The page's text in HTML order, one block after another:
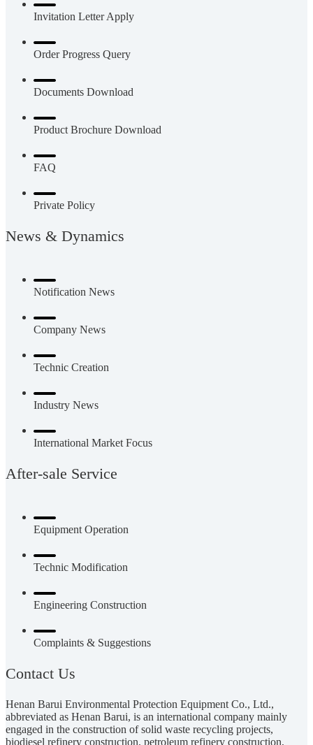
Invitation Letter Apply
Order Progress Query
Documents Download
Product Brochure Download
FAQ
Private Policy
News & Dynamics
Notification News
Company News
Technic Creation
Industry News
International Market Focus
After-sale Service
Equipment Operation
Technic Modification
Engineering Construction
Complaints & Suggestions
Contact Us
Henan Barui Environmental Protection Equipment Co., Ltd.,
abbreviated as Henan Barui, is an international company mainly
engaged in the construction of solid waste recycling projects,
biodiesel refinery construction, petroleum refinery construction,